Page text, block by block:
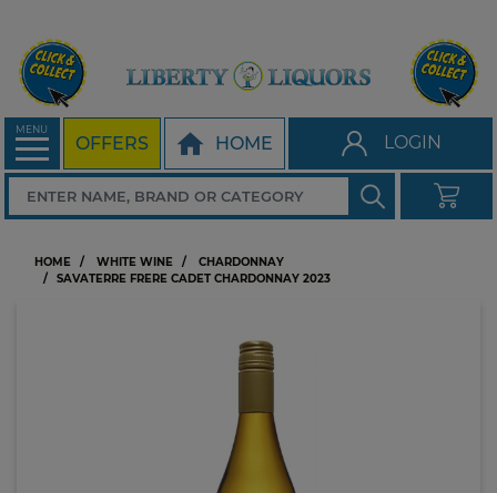
MENU
OFFERS HOME LOGIN
HOME WHITE WINE
CHARDONNAY
SAVATERRE FRERE CADET CHARDONNAY 2023